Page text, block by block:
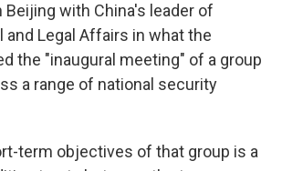
with China's leader of
and Legal Affairs in what the
the "inaugural meeting" of a group
a range of national security
term objectives of that group is a